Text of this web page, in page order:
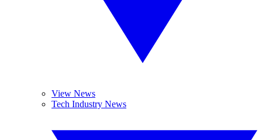
View News
Tech Industry News